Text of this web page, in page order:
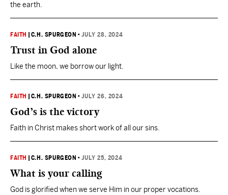
the earth.
FAITH C.H. SPURGEON •JULY 28, 2024
Trust in God alone
Like the moon, we borrow our light.
FAITH C.H. SPURGEON •JULY 26, 2024
God’s is the victory
Faith in Christ makes short work of all our sins.
FAITH C.H. SPURGEON •JULY 25, 2024
What is your calling
God is glorified when we serve Him in our proper vocations.